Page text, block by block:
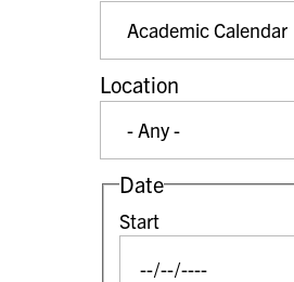
Location
Date
Start